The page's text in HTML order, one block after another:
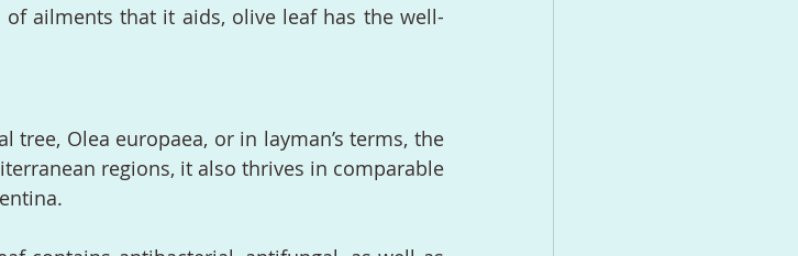
ailments that it aids, olive leaf has the well-
Olea europaea, or in layman’s terms, the
regions, it also thrives in comparable